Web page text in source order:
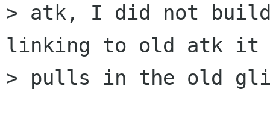
> atk, I did not build
linking to old atk it
> pulls in the old